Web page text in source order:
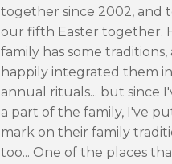
together since 2002, and
our fifth Easter together.
family has some traditions,
happily integrated them
annual rituals... but since
a part of the family, I've
mark on their family
too... One of the places